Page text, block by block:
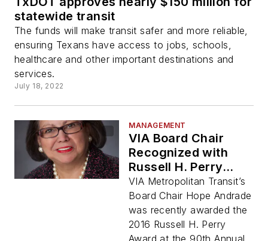
statewide transit
The funds will make transit safer and more reliable,
ensuring Texans have access to jobs, schools,
healthcare and other important destinations and
services.
July 18, 2022
MANAGEMENT
VIA Board Chair
Recognized with
Russell H. Perry
Award
VIA Metropolitan Transit’s
Board Chair Hope Andrade
was recently awarded the
2016 Russell H. Perry